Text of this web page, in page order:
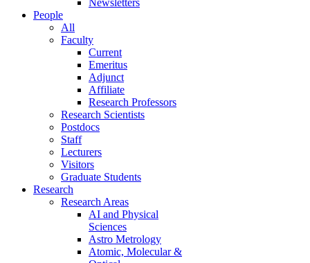
People
All
Faculty
Current
Emeritus
Adjunct
Affiliate
Research Professors
Research Scientists
Postdocs
Staff
Lecturers
Visitors
Graduate Students
Research
Research Areas
AI and Physical
Sciences
Astro Metrology
Atomic, Molecular &